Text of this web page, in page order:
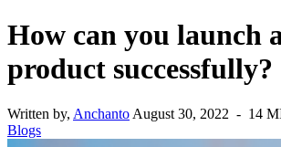
How can you launch
product successfully?
Written by, Anchanto August 30, 2022 - 14
Blogs